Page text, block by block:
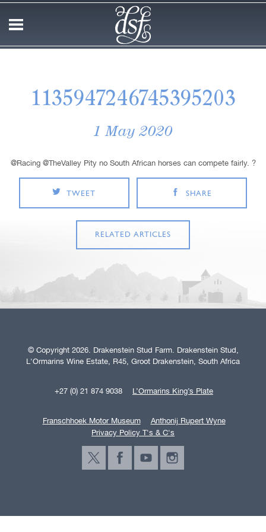
1135947246745395203
1 May 2020
@Racing @TheValley Pity no South African horses can compete fairly. ?
TWEET SHARE
RELATED ARTICLES
© Copyright 2026. Drakenstein Stud Farm. Drakenstein Stud,
L'Ormarins Wine Estate, R45, Groot Drakenstein, South Africa
+27 (0) 21 874 9038 L’Ormarins King’s Plate
Franschhoek Motor Museum
Anthonij Rupert Wyne
Privacy Policy T's & C's